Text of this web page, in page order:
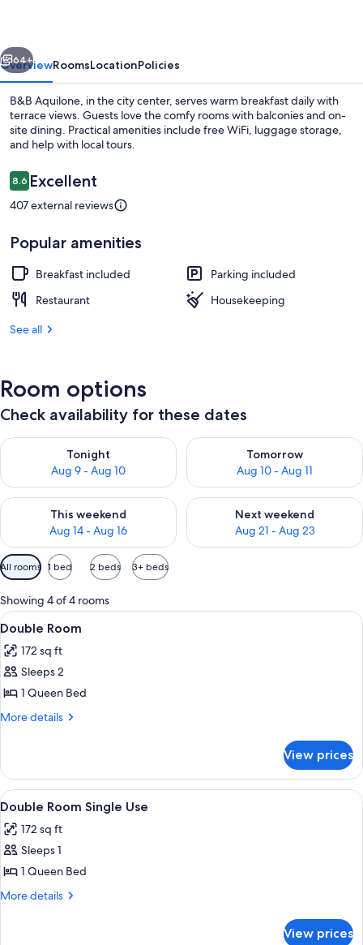
Next
64+
OverviewRoomsLocationPolicies
B&B Aquilone, in the city center, serves warm breakfast daily with
terrace views. Guests love the comfy rooms with balconies and on-
site dining. Practical amenities include free WiFi, luggage storage,
and help with local tours.
Reviews
8.68.6 out of 10
Excellent
407 external reviews
Popular amenities
Breakfast included
Parking included
Restaurant
Housekeeping
See all
Room options
Check availability for these dates
Tonight
Aug 9 - Aug 10
Check availability for tonight Aug 9 - Aug 10
Tomorrow
Aug 10 - Aug 11
Check availability for
This weekend
Aug 14 - Aug 16
Check availability for this weekend Aug 14 - Aug 16
Next weekend
Aug 21 - Aug 23
Check availability for next
Available
filters
for
rooms
All rooms 1 bed 2 beds 3+ beds
Showing 4 of 4 rooms
View
all
photos
for
Double
Room
A neatly made bed with a quilt, a
2
Double Room
172 sq ft
Sleeps 2
1 Queen Bed
More details
More
Room
View prices
View
all
photos
for
Double
Room
A single bed with a wooden
2
Double Room Single Use
172 sq ft
Sleeps 1
1 Queen Bed
More details
More
View prices